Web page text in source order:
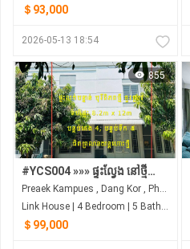
＄93,000
2026-05-13 18:54
855
#YCS004 »»» ផ្ទះល្វែង នៅថ្មីស្អាត ម៉ូដវីឡាកូនកាត់ ២ល្វែងចូលគ្នា តម្លៃក្រោមទីផ្សារ លក់បន្ទាន់ ជិតព្រលានយន្តហោះថ្មី
Preaek Kampues , Dang Kor , Phnom Penh
Link House | 4 Bedroom | 5 Bathroom | 0m²
＄99,000